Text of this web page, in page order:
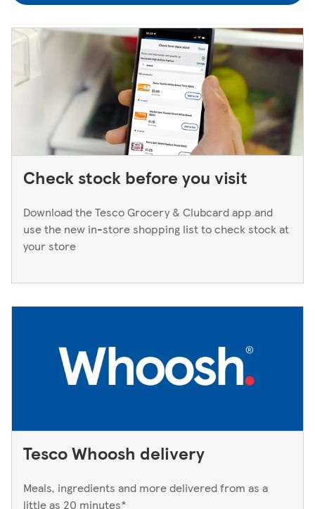
to a Superstore or Extra, please ask at the Customer
Service Desk. For Express stores, please speak to a Duty
Manager. We only keep bank cards until the end of the
next working day. If you think you've left your card
behind, please contact your bank.
Check stock before you visit
Download the Tesco Grocery & Clubcard app and
use the new in-store shopping list to check stock at
your store
Tesco Whoosh delivery
Meals, ingredients and more delivered from as a
little as 20 minutes*